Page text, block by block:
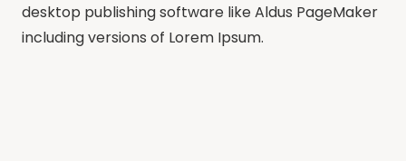
desktop publishing software like Aldus PageMaker
including versions of Lorem Ipsum.